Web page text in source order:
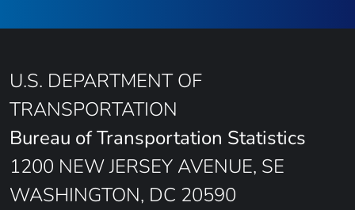
U.S. DEPARTMENT OF
TRANSPORTATION
Bureau of Transportation Statistics
1200 NEW JERSEY AVENUE, SE
WASHINGTON, DC 20590